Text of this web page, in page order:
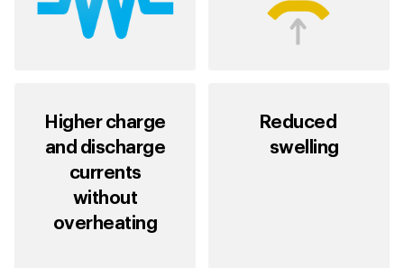
Higher charge
and discharge
currents
without
overheating
Reduced
swelling